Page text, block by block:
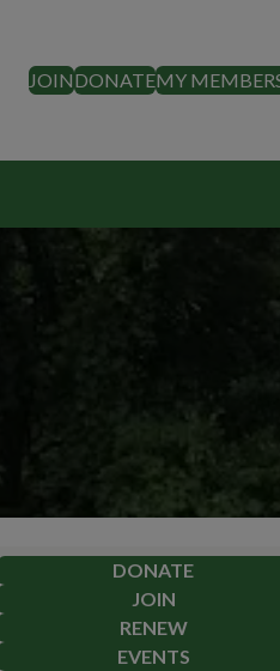
JOINDONATEMY
DONATE
JOIN
RENEW
EVENTS